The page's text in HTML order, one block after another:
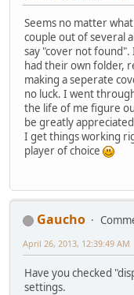
Seems no matter
couple out of several
say "cover not found".
had their own folder,
making a seperate
no luck. I went
the life of me figure
be greatly
I get things working
player of choice
Gaucho
April 26, 2013, 12:39:49 AM
Have you checked
settings.